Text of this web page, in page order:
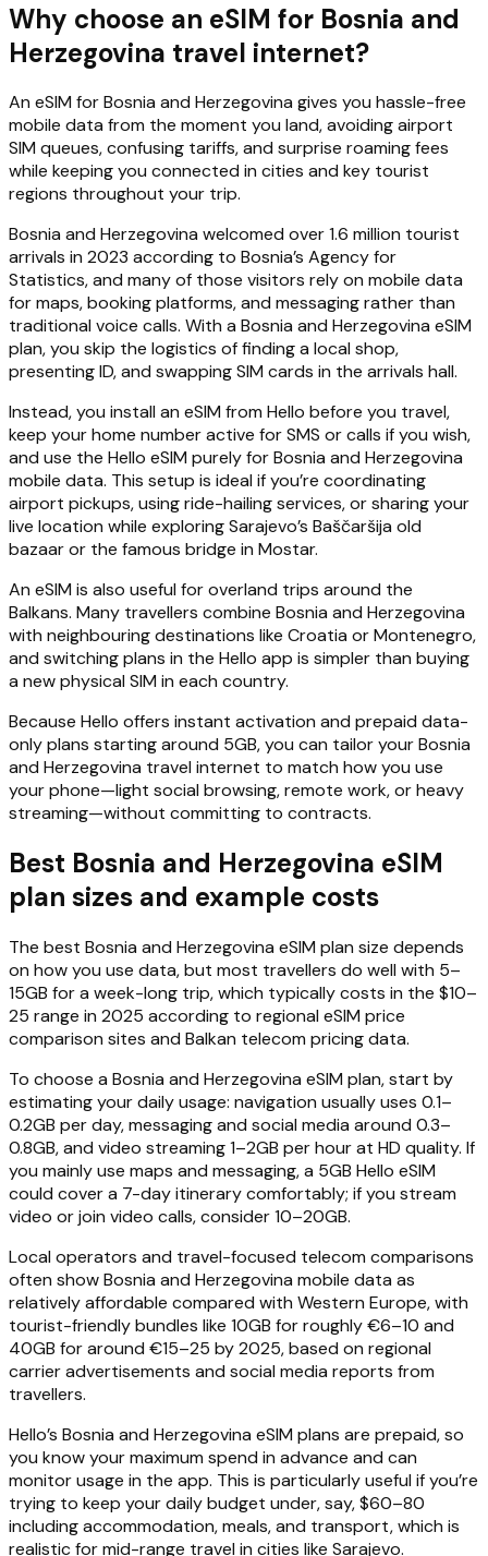
Why choose an eSIM for Bosnia and
Herzegovina travel internet?
An eSIM for Bosnia and Herzegovina gives you hassle-free
mobile data from the moment you land, avoiding airport
SIM queues, confusing tariffs, and surprise roaming fees
while keeping you connected in cities and key tourist
regions throughout your trip.
Bosnia and Herzegovina welcomed over 1.6 million tourist
arrivals in 2023 according to Bosnia’s Agency for
Statistics, and many of those visitors rely on mobile data
for maps, booking platforms, and messaging rather than
traditional voice calls. With a Bosnia and Herzegovina eSIM
plan, you skip the logistics of finding a local shop,
presenting ID, and swapping SIM cards in the arrivals hall.
Instead, you install an eSIM from Hello before you travel,
keep your home number active for SMS or calls if you wish,
and use the Hello eSIM purely for Bosnia and Herzegovina
mobile data. This setup is ideal if you’re coordinating
airport pickups, using ride-hailing services, or sharing your
live location while exploring Sarajevo’s Baščaršija old
bazaar or the famous bridge in Mostar.
An eSIM is also useful for overland trips around the
Balkans. Many travellers combine Bosnia and Herzegovina
with neighbouring destinations like Croatia or Montenegro,
and switching plans in the Hello app is simpler than buying
a new physical SIM in each country.
Because Hello offers instant activation and prepaid data-
only plans starting around 5GB, you can tailor your Bosnia
and Herzegovina travel internet to match how you use
your phone—light social browsing, remote work, or heavy
streaming—without committing to contracts.
Best Bosnia and Herzegovina eSIM
plan sizes and example costs
The best Bosnia and Herzegovina eSIM plan size depends
on how you use data, but most travellers do well with 5–
15GB for a week-long trip, which typically costs in the $10–
25 range in 2025 according to regional eSIM price
comparison sites and Balkan telecom pricing data.
To choose a Bosnia and Herzegovina eSIM plan, start by
estimating your daily usage: navigation usually uses 0.1–
0.2GB per day, messaging and social media around 0.3–
0.8GB, and video streaming 1–2GB per hour at HD quality. If
you mainly use maps and messaging, a 5GB Hello eSIM
could cover a 7-day itinerary comfortably; if you stream
video or join video calls, consider 10–20GB.
Local operators and travel-focused telecom comparisons
often show Bosnia and Herzegovina mobile data as
relatively affordable compared with Western Europe, with
tourist-friendly bundles like 10GB for roughly €6–10 and
40GB for around €15–25 by 2025, based on regional
carrier advertisements and social media reports from
travellers.
Hello’s Bosnia and Herzegovina eSIM plans are prepaid, so
you know your maximum spend in advance and can
monitor usage in the app. This is particularly useful if you’re
trying to keep your daily budget under, say, $60–80
including accommodation, meals, and transport, which is
realistic for mid-range travel in cities like Sarajevo.